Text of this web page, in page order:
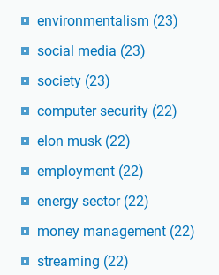
environmentalism (23)
social media (23)
society (23)
computer security (22)
elon musk (22)
employment (22)
energy sector (22)
money management (22)
streaming (22)